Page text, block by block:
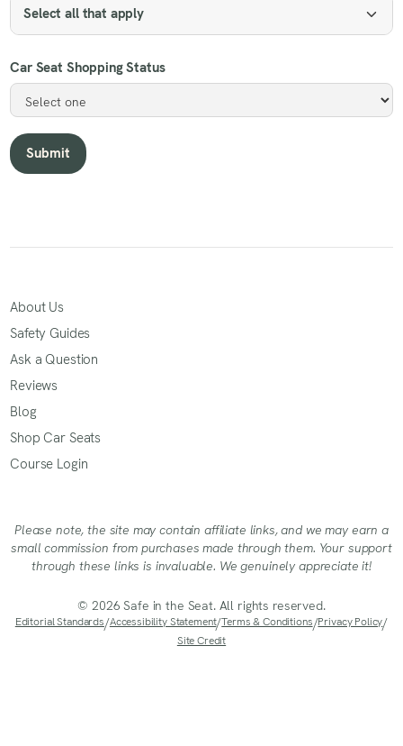
Select all that apply
Car Seat Shopping Status
About Us
Safety Guides
Ask a Question
Reviews
Blog
Shop Car Seats
Course Login
Please note, the site may contain affiliate links, and we may earn a
small commission from purchases made through them. Your support
through these links is invaluable. We genuinely appreciate it!
© 2026 Safe in the Seat. All rights reserved.
Editorial Standards/Accessibility Statement/Terms & Conditions/Privacy Policy/
Site Credit